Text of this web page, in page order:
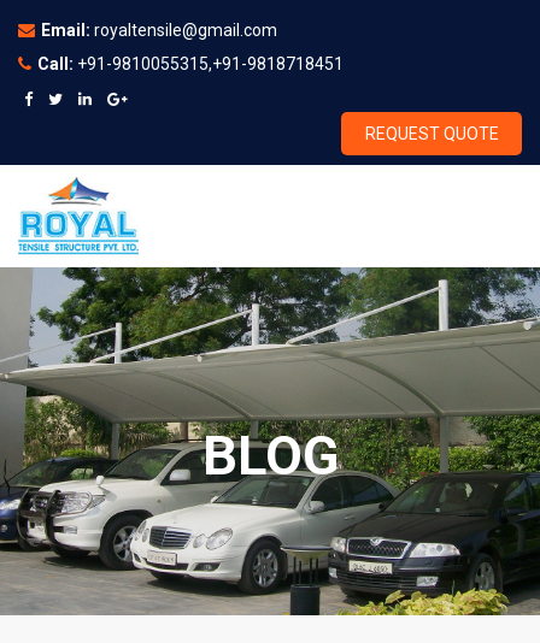
Email: royaltensile@gmail.com
Call: +91-9810055315,+91-9818718451
REQUEST QUOTE
BLOG